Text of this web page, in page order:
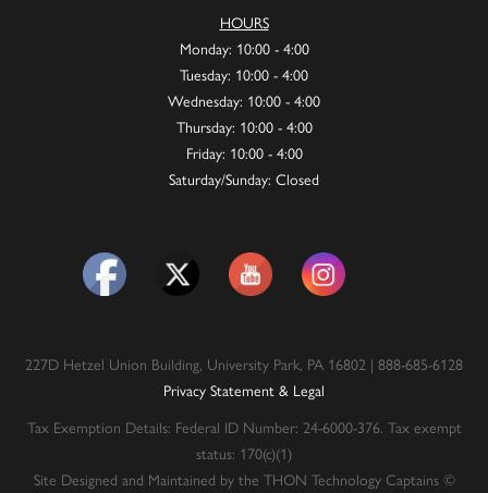
HOURS
Monday: 10:00 - 4:00
Tuesday: 10:00 - 4:00
Wednesday: 10:00 - 4:00
Thursday: 10:00 - 4:00
Friday: 10:00 - 4:00
Saturday/Sunday: Closed
227D Hetzel Union Building, University Park, PA 16802 | 888-685-6128
Privacy Statement & Legal
Tax Exemption Details: Federal ID Number: 24-6000-376. Tax exempt
status: 170(c)(1)
Site Designed and Maintained by the THON Technology Captains ©